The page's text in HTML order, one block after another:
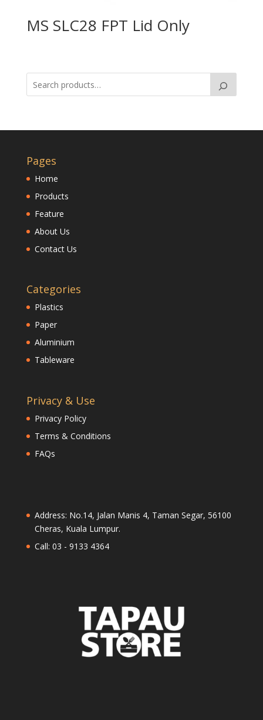
MS SLC28 FPT Lid Only
Pages
Home
Products
Feature
About Us
Contact Us
Categories
Plastics
Paper
Aluminium
Tableware
Privacy & Use
Privacy Policy
Terms & Conditions
FAQs
Address: No.14, Jalan Manis 4, Taman Segar, 56100
Cheras, Kuala Lumpur.
Call: 03 - 9133 4364